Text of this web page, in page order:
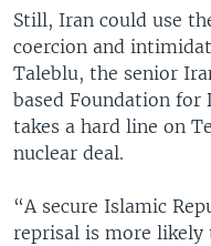
Still, Iran could use
coercion and
Taleblu, the senior
based Foundation for
takes a hard line on
nuclear deal.
“A secure Islamic
reprisal is more